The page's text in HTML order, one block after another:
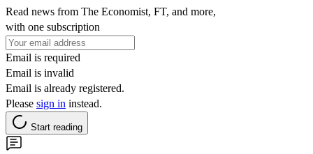
Read news from The Economist, FT, and more,
with one subscription
Email is required
Email is invalid
Email is already registered.
Please sign in instead.
Start reading